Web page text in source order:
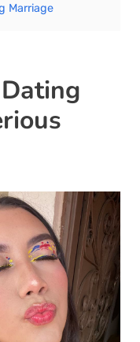
Marriage